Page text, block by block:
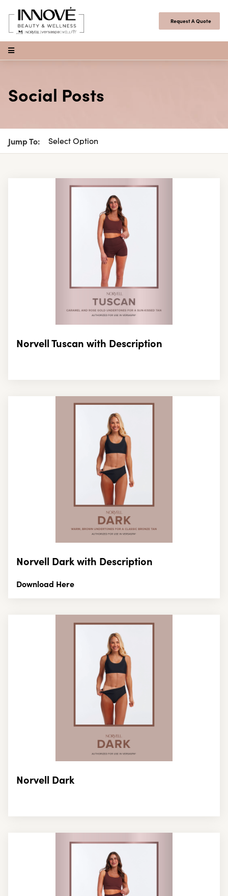
Request A Quote
Open Menu
Social Posts
Jump To:
Norvell Tuscan with Description
Norvell Dark with Description
Download Here
Norvell Dark